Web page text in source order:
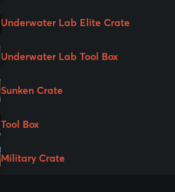
Underwater Lab Elite Crate
Underwater Lab Tool Box
Sunken Crate
Tool Box
Military Crate